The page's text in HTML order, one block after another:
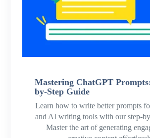
Mastering ChatGPT
by-Step Guide
Learn how to write better prompts
and AI writing tools with our step-
Master the art of generating